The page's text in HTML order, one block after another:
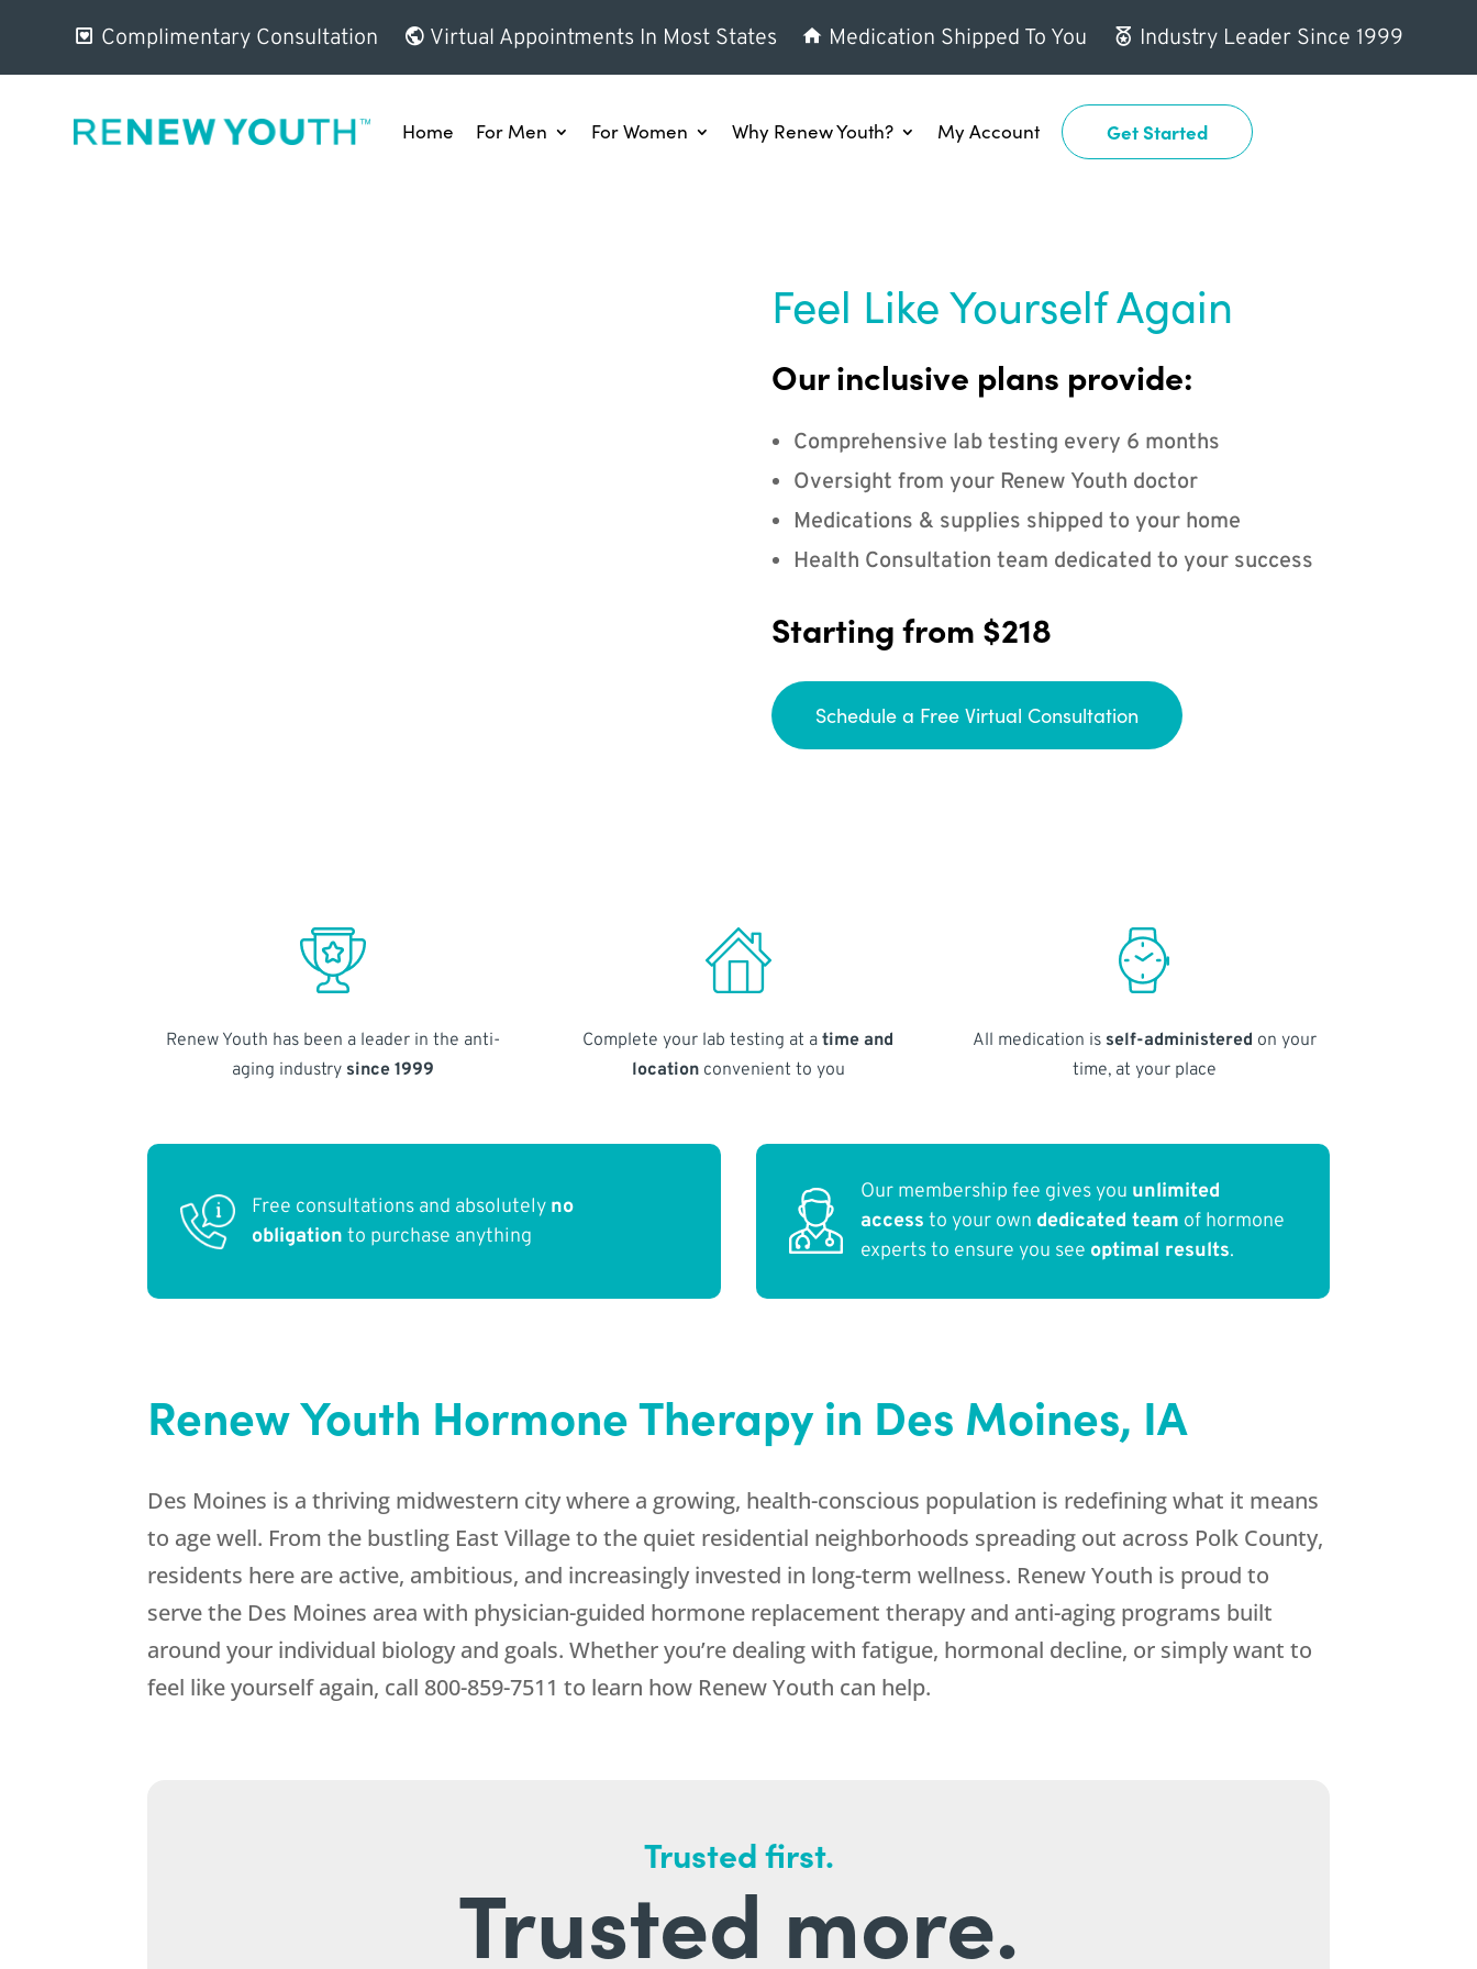
Complimentary Consultation Virtual Appointments In Most States Medication Shipped To You Industry Leader Since 1999
Home For Men For Women Why Renew Youth? My Account Get Started
Feel Like Yourself Again
Our inclusive plans provide:
Comprehensive lab testing every 6 months
Oversight from your Renew Youth doctor
Medications & supplies shipped to your home
Health Consultation team dedicated to your success
Starting from $218
Schedule a Free Virtual Consultation
Renew Youth has been a leader in the anti-
aging industry since 1999
Complete your lab testing at atime and
locationconvenient to you
All medication is self-administered on your
time, at your place
Free consultations and absolutely no
obligation to purchase anything
Our membership fee gives you unlimited
access to your own dedicated team of hormone
experts to ensure you see optimal results.
Renew Youth Hormone Therapy in Des Moines, IA
Des Moines is a thriving midwestern city where a growing, health-conscious population is redefining what it means
to age well. From the bustling East Village to the quiet residential neighborhoods spreading out across Polk County,
residents here are active, ambitious, and increasingly invested in long-term wellness. Renew Youth is proud to
serve the Des Moines area with physician-guided hormone replacement therapy and anti-aging programs built
around your individual biology and goals. Whether you’re dealing with fatigue, hormonal decline, or simply want to
feel like yourself again, call 800-859-7511 to learn how Renew Youth can help.
Trusted first.
Trusted more.